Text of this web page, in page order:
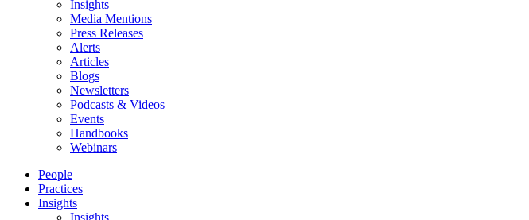
Insights
Media Mentions
Press Releases
Alerts
Articles
Blogs
Newsletters
Podcasts & Videos
Events
Handbooks
Webinars
People
Practices
Insights
Insights